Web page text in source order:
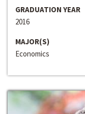
GRADUATION YEAR
2016
MAJOR(S)
Economics